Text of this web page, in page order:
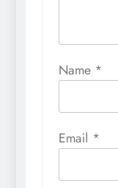
Name *
Email *